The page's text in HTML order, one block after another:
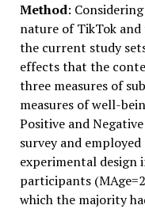
Method:
nature of TikTok
the current study
effects that the
three measures of
measures of well-
Positive and
survey and
experimental design
participants
which the majority